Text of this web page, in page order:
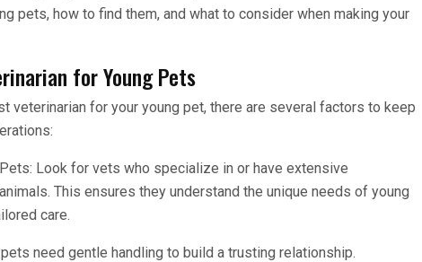
pets, how to find them, and what to consider when making your
for Young Pets
veterinarian for your young pet, there are several factors to keep
Look for vets who specialize in or have extensive
This ensures they understand the unique needs of young
care.
need gentle handling to build a trusting relationship.